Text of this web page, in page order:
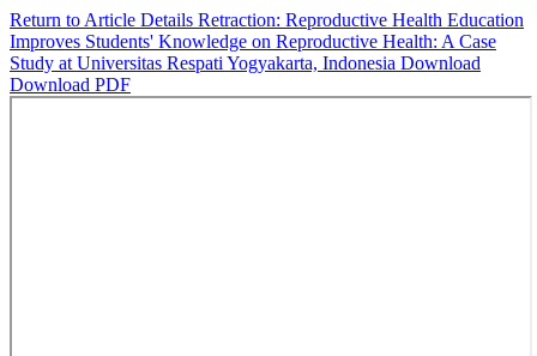
Return to Article Details Retraction: Reproductive Health Education
Improves Students' Knowledge on Reproductive Health: A Case
Study at Universitas Respati Yogyakarta, Indonesia Download
Download PDF